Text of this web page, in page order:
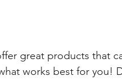
great products that
works best for you!